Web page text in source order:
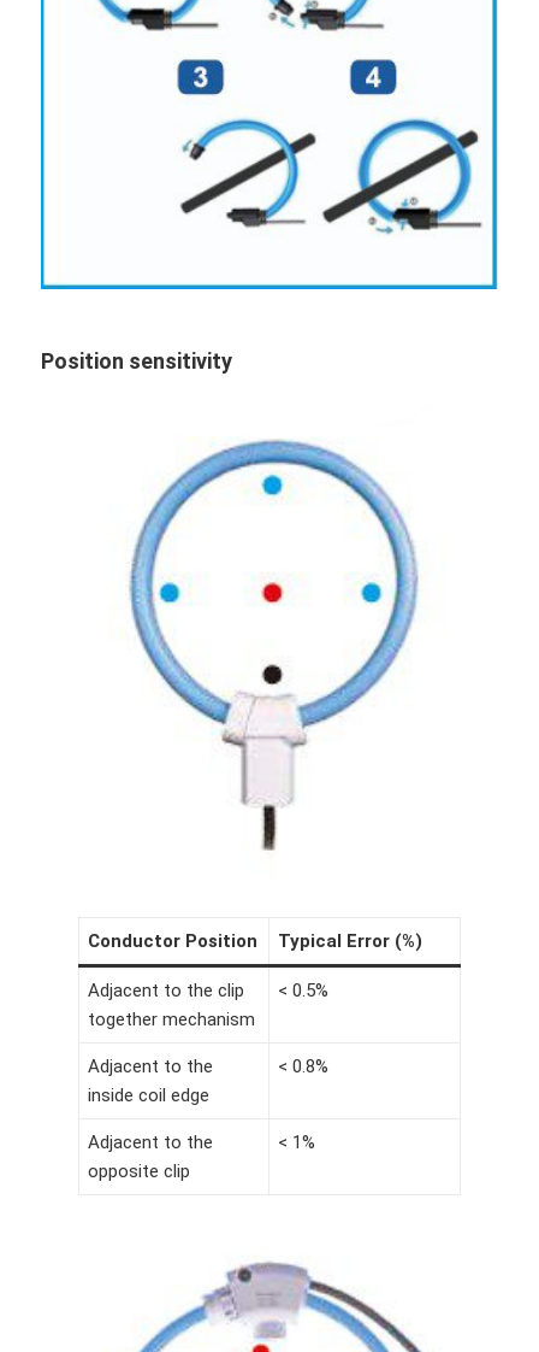
Position sensitivity
Conductor Position Typical Error (%)
Adjacent to the clip
together mechanism
< 0.5%
Adjacent to the
inside coil edge
< 0.8%
Adjacent to the
opposite clip
< 1%